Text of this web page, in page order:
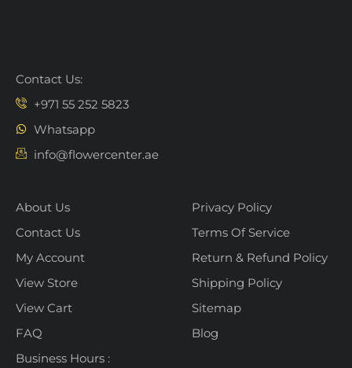
Contact Us:
+971 55 252 5823
Whatsapp
info@flowercenter.ae
About Us
Contact Us
My Account
View Store
View Cart
FAQ
Business Hours :
Privacy Policy
Terms Of Service
Return & Refund Policy
Shipping Policy
Sitemap
Blog